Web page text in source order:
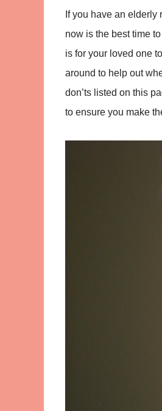
If you have an
now is the best time
is for your loved one
around to help out
don’ts listed on this
to ensure you make